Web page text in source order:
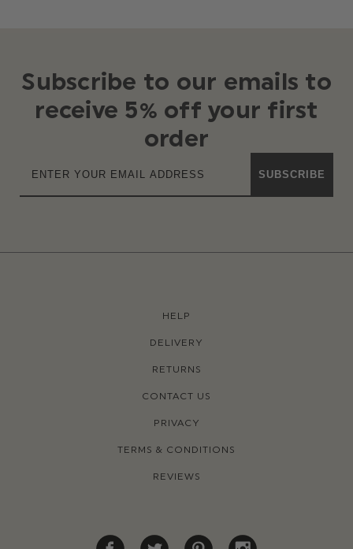
Subscribe to our emails to
receive 5% off your first
order
SUBSCRIBE
HELP
DELIVERY
RETURNS
CONTACT US
PRIVACY
TERMS & CONDITIONS
REVIEWS